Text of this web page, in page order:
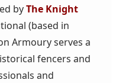
byThe Knight
(based in
Armoury serves a
fencers and
and